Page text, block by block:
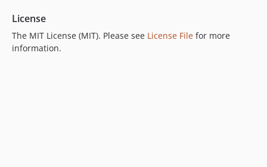
License
The MIT License (MIT). Please see License File for more
information.